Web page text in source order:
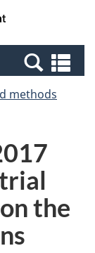
Canada
methods
the